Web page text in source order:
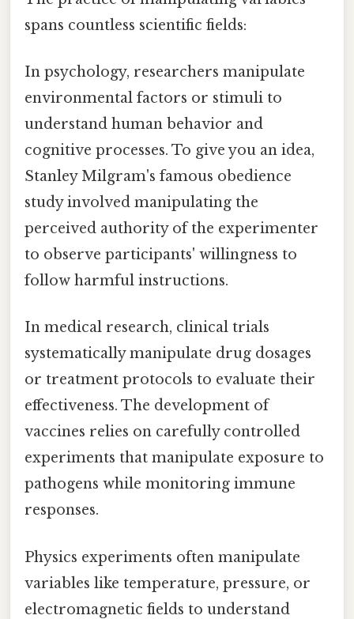
spans countless scientific fields:
In psychology, researchers manipulate
environmental factors or stimuli to
understand human behavior and
cognitive processes. To give you an idea,
Stanley Milgram's famous obedience
study involved manipulating the
perceived authority of the experimenter
to observe participants' willingness to
follow harmful instructions.
In medical research, clinical trials
systematically manipulate drug dosages
or treatment protocols to evaluate their
effectiveness. The development of
vaccines relies on carefully controlled
experiments that manipulate exposure to
pathogens while monitoring immune
responses.
Physics experiments often manipulate
variables like temperature, pressure, or
electromagnetic fields to understand